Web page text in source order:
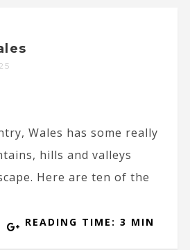
Wales has some really
hills and valleys
Here are ten of the
READING TIME: 3 MIN